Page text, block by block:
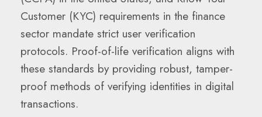
Customer (KYC) requirements in the finance
sector mandate strict user verification
protocols. Proof-of-life verification aligns with
these standards by providing robust, tamper-
proof methods of verifying identities in digital
transactions.